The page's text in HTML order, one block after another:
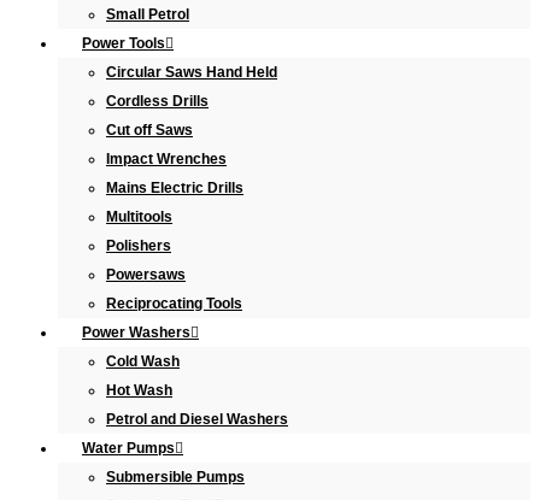
Small Petrol
Power Tools
Circular Saws Hand Held
Cordless Drills
Cut off Saws
Impact Wrenches
Mains Electric Drills
Multitools
Polishers
Powersaws
Reciprocating Tools
Power Washers
Cold Wash
Hot Wash
Petrol and Diesel Washers
Water Pumps
Submersible Pumps